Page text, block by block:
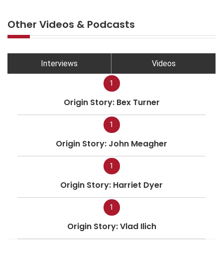
Other Videos & Podcasts
Interviews Videos
1
Origin Story: Bex Turner
1
Origin Story: John Meagher
1
Origin Story: Harriet Dyer
1
Origin Story: Vlad Ilich